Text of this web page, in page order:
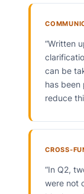
“Written
can be
has
reduce
CROSS-
“In Q2,
were not